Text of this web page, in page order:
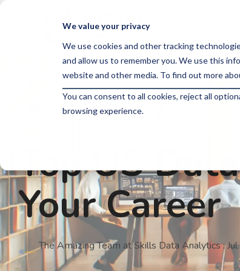
We value your privacy
We use cookies and other tracking
and allow us to remember you. We use this
website and other media. To find out more
You can consent to all cookies, reject all
browsing experience.
Skip
Top US
Your Career
The Amazing Team at Skills Data Analytics: